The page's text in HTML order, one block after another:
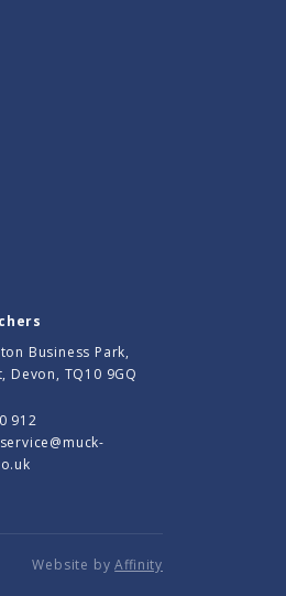
Business Park,
Devon, TQ10 9GQ
912
Website byAffinity